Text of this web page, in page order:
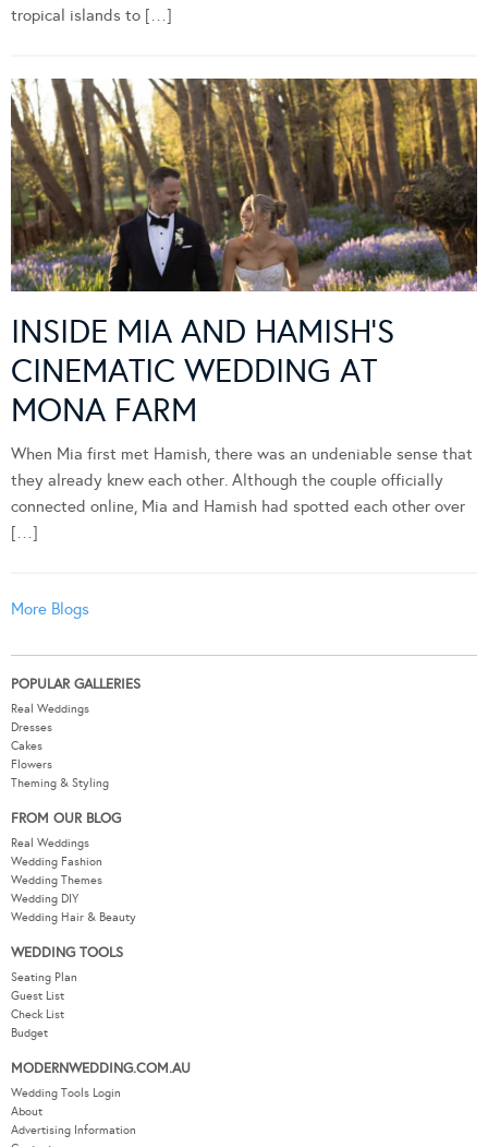
tropical islands to […]
INSIDE MIA AND HAMISH’S
CINEMATIC WEDDING AT
MONA FARM
When Mia first met Hamish, there was an undeniable sense that
they already knew each other. Although the couple officially
connected online, Mia and Hamish had spotted each other over
[…]
More Blogs
POPULAR GALLERIES
Real Weddings
Dresses
Cakes
Flowers
Theming & Styling
FROM OUR BLOG
Real Weddings
Wedding Fashion
Wedding Themes
Wedding DIY
Wedding Hair & Beauty
WEDDING TOOLS
Seating Plan
Guest List
Check List
Budget
MODERNWEDDING.COM.AU
Wedding Tools Login
About
Advertising Information